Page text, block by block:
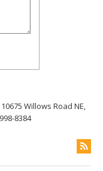
10675 Willows Road NE,
8384